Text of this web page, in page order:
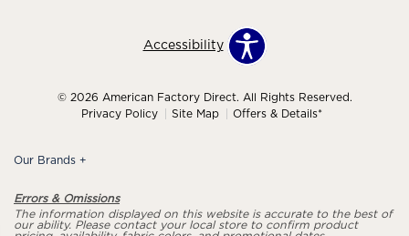
Accessibility
© 2026 American Factory Direct. All Rights Reserved.
Privacy Policy
Site Map Offers & Details*
Our Brands +
Errors & Omissions
The information displayed on this website is accurate to the best of
our ability. Please contact your local store to confirm product